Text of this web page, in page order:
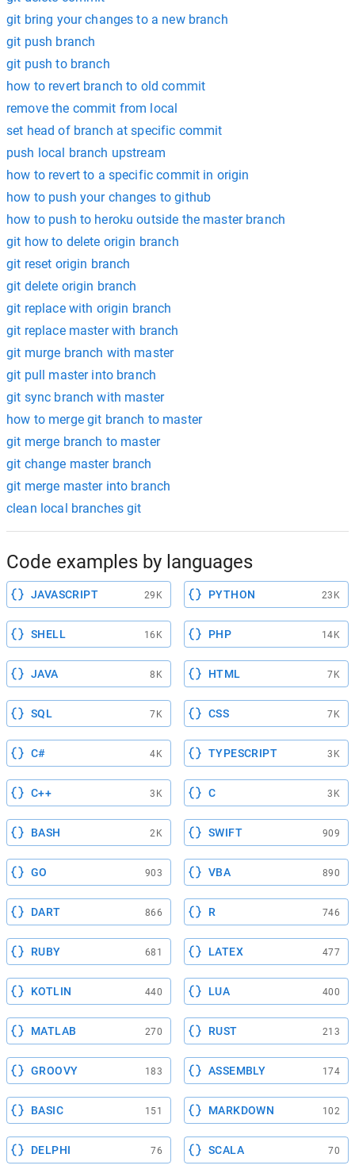
git bring your changes to a new branch
git push branch
git push to branch
how to revert branch to old commit
remove the commit from local
set head of branch at specific commit
push local branch upstream
how to revert to a specific commit in origin
how to push your changes to github
how to push to heroku outside the master branch
git how to delete origin branch
git reset origin branch
git delete origin branch
git replace with origin branch
git replace master with branch
git murge branch with master
git pull master into branch
git sync branch with master
how to merge git branch to master
git merge branch to master
git change master branch
git merge master into branch
clean local branches git
Code examples by languages
JAVASCRIPT 29K PYTHON 23K
SHELL 16K PHP 14K
JAVA 8K HTML 7K
SQL 7K CSS 7K
C# 4K TYPESCRIPT 3K
C++ 3K C 3K
BASH 2K SWIFT 909
GO 903 VBA 890
DART 866 R 746
RUBY 681 LATEX 477
KOTLIN 440 LUA 400
MATLAB 270 RUST 213
GROOVY 183 ASSEMBLY 174
BASIC 151 MARKDOWN 102
DELPHI 76 SCALA 70